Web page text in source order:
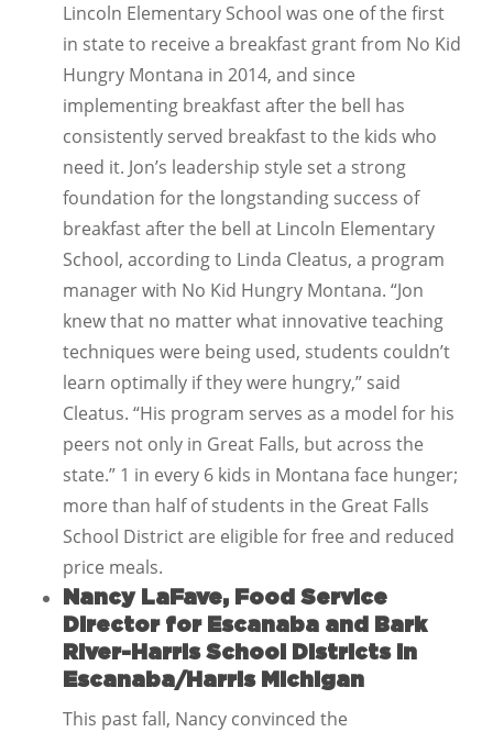
Lincoln Elementary School was one of the first
in state to receive a breakfast grant from No Kid
Hungry Montana in 2014, and since
implementing breakfast after the bell has
consistently served breakfast to the kids who
need it. Jon’s leadership style set a strong
foundation for the longstanding success of
breakfast after the bell at Lincoln Elementary
School, according to Linda Cleatus, a program
manager with No Kid Hungry Montana. “Jon
knew that no matter what innovative teaching
techniques were being used, students couldn’t
learn optimally if they were hungry,” said
Cleatus. “His program serves as a model for his
peers not only in Great Falls, but across the
state.” 1 in every 6 kids in Montana face hunger;
more than half of students in the Great Falls
School District are eligible for free and reduced
price meals.
Nancy LaFave, Food Service
Director for Escanaba and Bark
River-Harris School Districts in
Escanaba/Harris Michigan
This past fall, Nancy convinced the